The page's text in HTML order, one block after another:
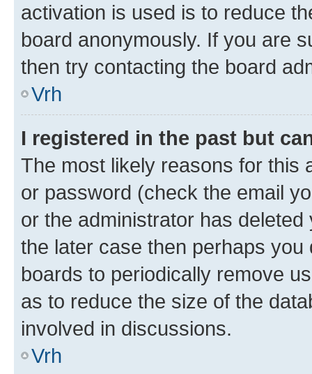
activation is used is to reduce
board anonymously. If you are
then try contacting the board
Vrh
I registered in the past but
The most likely reasons for this
or password (check the email
or the administrator has
the later case then perhaps
boards to periodically remove
as to reduce the size of the
involved in discussions.
Vrh